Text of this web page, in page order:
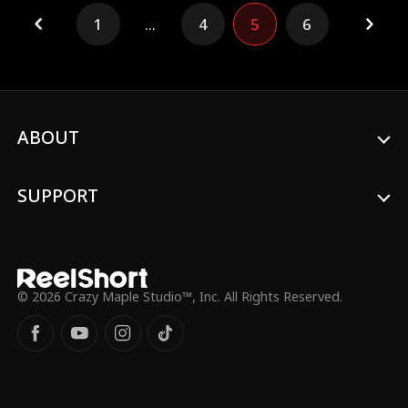
am an orphan, study divine skilled with my
teacher, and now come down the
mountain to gain experiences. On the first
family, and little did they know, I'm a
1 ... 4 5 6
ABOUT
SUPPORT
© 2026 Crazy Maple Studio™, Inc. All Rights Reserved.